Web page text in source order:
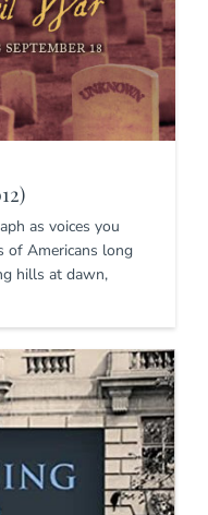
as voices you
of Americans long
hills at dawn,